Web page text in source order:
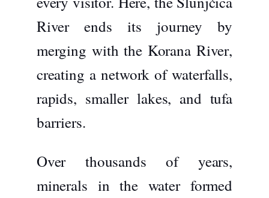
Riverends its journey by
merging with the Korana River,
creating a network of waterfalls,
rapids, smaller lakes, and tufa
barriers.
Over thousands of years,
minerals in the water formed